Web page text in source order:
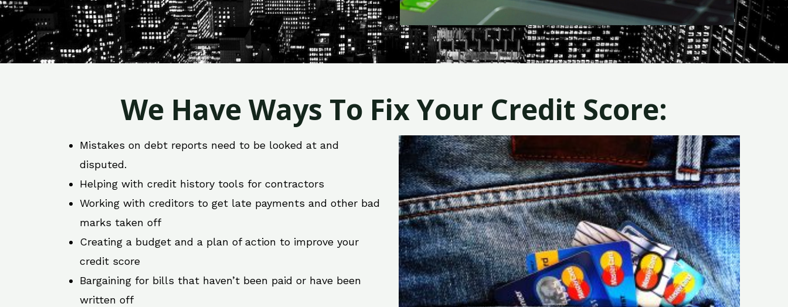
We Have Ways To Fix Your Credit Score:
Mistakes on debt reports need to be looked at and
disputed.
Helping with credit history tools for contractors
Working with creditors to get late payments and other bad
marks taken off
Creating a budget and a plan of action to improve your
credit score
Bargaining for bills that haven’t been paid or have been
written off